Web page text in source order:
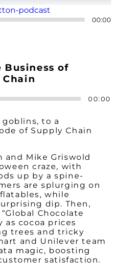
00:00
Business of
00:00
to a
of Supply Chain
and Mike Griswold
craze, with
up by a spine-
are splurging on
while
dip. Then,
Chocolate
cocoa prices
trees and tricky
and Unilever team
magic, boosting
satisfaction.